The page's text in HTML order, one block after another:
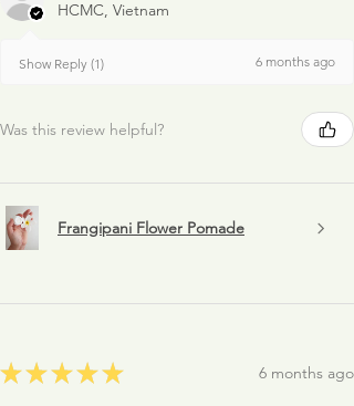
HCMC, Vietnam
Show Reply (1) 6 months ago
Was this review helpful?
Frangipani Flower Pomade
★ ★ ★ ★ ★ 6 months ago